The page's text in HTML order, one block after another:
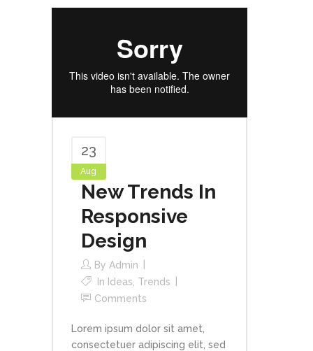
23
Aug
New Trends In
Responsive
Design
By Admin
In Ideas Trends
Comments
Lorem ipsum dolor sit amet,
consectetuer adipiscing elit, sed